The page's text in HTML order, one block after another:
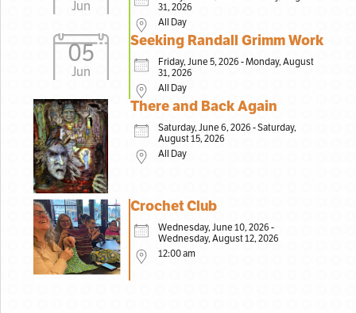
Jun
31, 2026
All Day
05
Jun
Seeking Randall Grimm Work
Friday, June 5, 2026 - Monday, August
31, 2026
All Day
There and Back Again
Saturday, June 6, 2026 - Saturday,
August 15, 2026
All Day
Crochet Club
Wednesday, June 10, 2026 -
Wednesday, August 12, 2026
12:00 am